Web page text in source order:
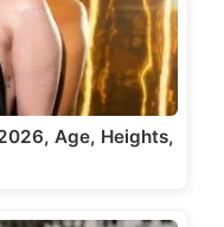
Age, Heights,